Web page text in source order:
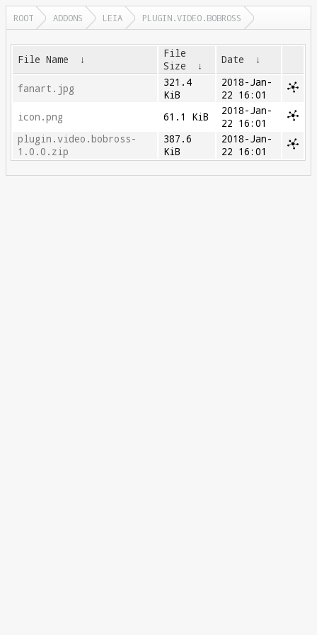
ROOT ADDONS LEIA PLUGIN.VIDEO.BOBROSS
File Name ↓
File
Size
↓ Date ↓
fanart.jpg
321.4
KiB
2018-Jan-
22 16:01
icon.png
61.1 KiB
2018-Jan-
22 16:01
plugin.video.bobross-
1.0.0.zip
387.6
KiB
2018-Jan-
22 16:01